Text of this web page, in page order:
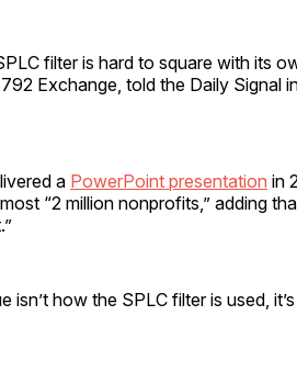
filter is hard to square with its
Exchange, told the Daily Signal
a PowerPoint presentation in
“2 million nonprofits,” adding
how the SPLC filter is used,